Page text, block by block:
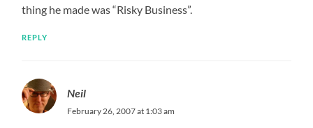
thing he made was “Risky Business”.
REPLY
Neil
February 26, 2007 at 1:03 am